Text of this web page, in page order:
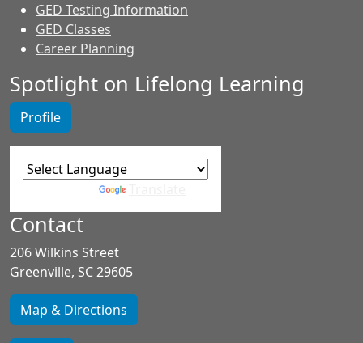
GED Testing Information
GED Classes
Career Planning
Spotlight on Lifelong Learning
Profile
Contact
206 Wilkins Street
Greenville, SC 29605
Map & Directions